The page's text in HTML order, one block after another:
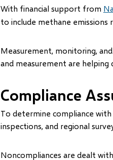
With financial support from
to include methane emissions
Measurement, monitoring,
and measurement are helping
Compliance
To determine compliance
inspections, and regional
Noncompliances are dealt